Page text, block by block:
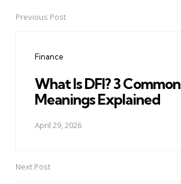
PostPrevious Post
Finance
What Is DFI? 3 Common
Meanings Explained
April 29, 2026
Next Post